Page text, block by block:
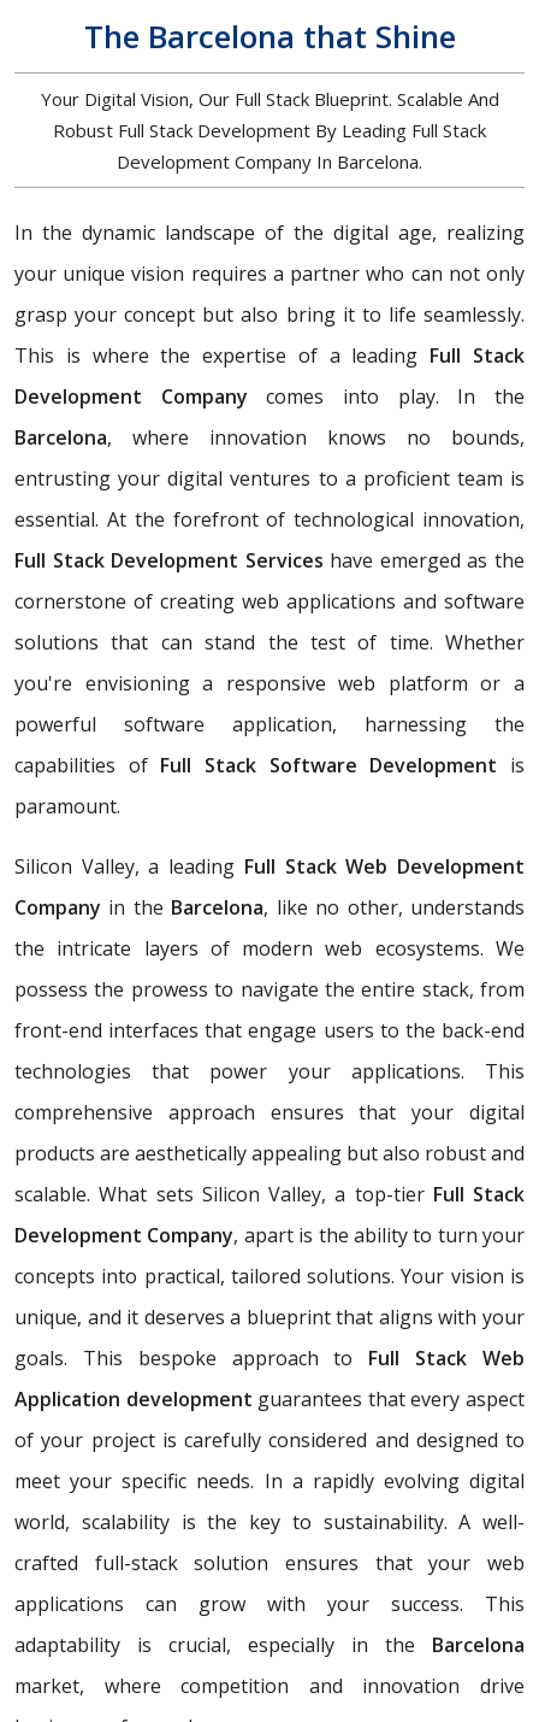
The Barcelona that Shine
Your Digital Vision, Our Full Stack Blueprint. Scalable And
Robust Full Stack Development By Leading Full Stack
Development Company In Barcelona.
In the dynamic landscape of the digital age, realizing
your unique vision requires a partner who can not only
grasp your concept but also bring it to life seamlessly.
This is where the expertise of a leading Full Stack
Development Company comes into play. In the
Barcelona, where innovation knows no bounds,
entrusting your digital ventures to a proficient team is
essential. At the forefront of technological innovation,
Full Stack Development Services have emerged as the
cornerstone of creating web applications and software
solutions that can stand the test of time. Whether
you're envisioning a responsive web platform or a
powerful software application, harnessing the
capabilities of Full Stack Software Development is
paramount.
Silicon Valley, a leading Full Stack Web Development
Company in the Barcelona, like no other, understands
the intricate layers of modern web ecosystems. We
possess the prowess to navigate the entire stack, from
front-end interfaces that engage users to the back-end
technologies that power your applications. This
comprehensive approach ensures that your digital
products are aesthetically appealing but also robust and
scalable. What sets Silicon Valley, a top-tier Full Stack
Development Company, apart is the ability to turn your
concepts into practical, tailored solutions. Your vision is
unique, and it deserves a blueprint that aligns with your
goals. This bespoke approach to Full Stack Web
Application development guarantees that every aspect
of your project is carefully considered and designed to
meet your specific needs. In a rapidly evolving digital
world, scalability is the key to sustainability. A well-
crafted full-stack solution ensures that your web
applications can grow with your success. This
adaptability is crucial, especially in the Barcelona
market, where competition and innovation drive